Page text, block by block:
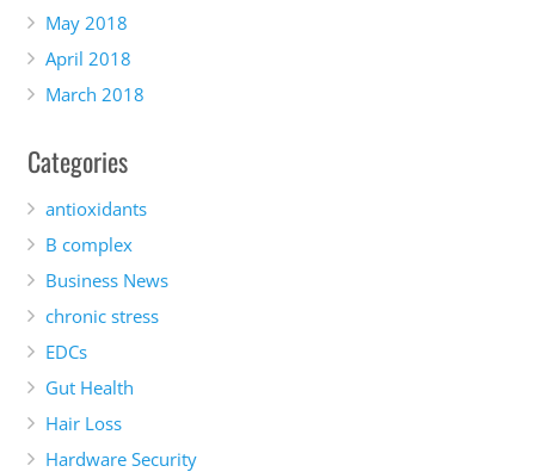
May 2018
April 2018
March 2018
Categories
antioxidants
B complex
Business News
chronic stress
EDCs
Gut Health
Hair Loss
Hardware Security